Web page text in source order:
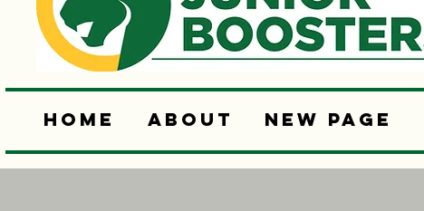
Home About New Page